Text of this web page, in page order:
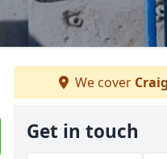
We cover
Get in touch